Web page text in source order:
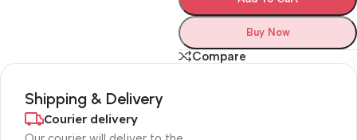
Buy Now
Compare
Shipping & Delivery
Courier delivery